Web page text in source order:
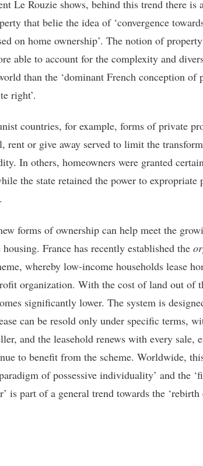
Le Rouzie shows, behind this trend there is
that belie the idea of ‘convergence
on home ownership’. The notion of
able to account for the complexity and
than the ‘dominant French conception of
right’.
countries, for example, forms of private
rent or give away served to limit the
In others, homeowners were granted
the state retained the power to expropriate
forms of ownership can help meet the
France has recently established the
whereby low-income households lease
organization. With the cost of land out of
significantly lower. The system is
can be resold only under specific terms,
and the leasehold renews with every sale,
to benefit from the scheme. Worldwide,
of possessive individuality’ and the
is part of a general trend towards the